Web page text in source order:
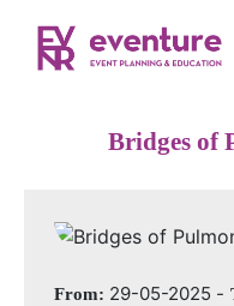
Bridges of
From: 29-05-2025 -